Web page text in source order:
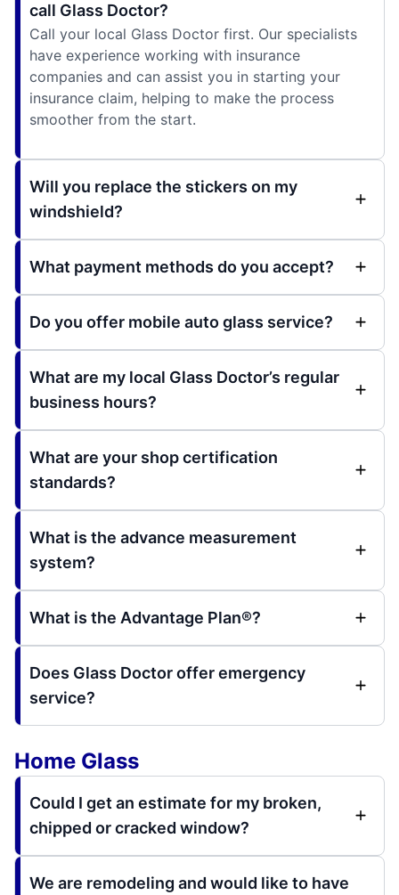
call Glass Doctor?
Call your local Glass Doctor first. Our specialists
have experience working with insurance
companies and can assist you in starting your
insurance claim, helping to make the process
smoother from the start.
Will you replace the stickers on my
windshield?
What payment methods do you accept?
Do you offer mobile auto glass service?
What are my local Glass Doctor’s regular
business hours?
What are your shop certification
standards?
What is the advance measurement
system?
What is the Advantage Plan®?
Does Glass Doctor offer emergency
service?
Home Glass
Could I get an estimate for my broken,
chipped or cracked window?
We are remodeling and would like to have